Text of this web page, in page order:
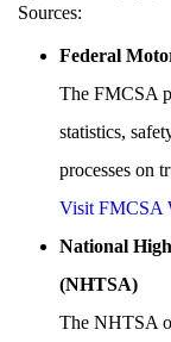
Sources:
Federal
The FMCSA
statistics,
processes on
Visit FMCSA
National
(NHTSA)
The NHTSA